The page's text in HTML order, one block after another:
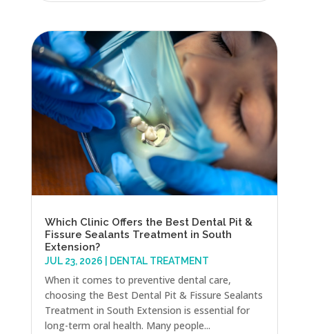
Which Clinic Offers the Best Dental Pit &
Fissure Sealants Treatment in South
Extension?
JUL 23, 2026 DENTAL TREATMENT
When it comes to preventive dental care,
choosing the Best Dental Pit & Fissure Sealants
Treatment in South Extension is essential for
long-term oral health. Many people...